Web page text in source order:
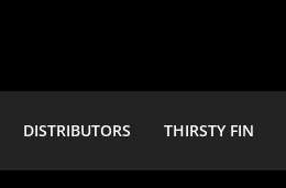
DISTRIBUTORS THIRSTY FIN